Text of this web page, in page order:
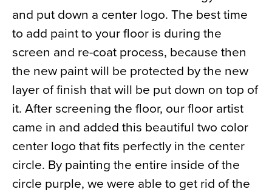
and put down a center logo. The best time
to add paint to your floor is during the
screen and re-coat process, because then
the new paint will be protected by the new
layer of finish that will be put down on top of
it. After screening the floor, our floor artist
came in and added this beautiful two color
center logo that fits perfectly in the center
circle. By painting the entire inside of the
circle purple, we were able to get rid of the
About
Contact